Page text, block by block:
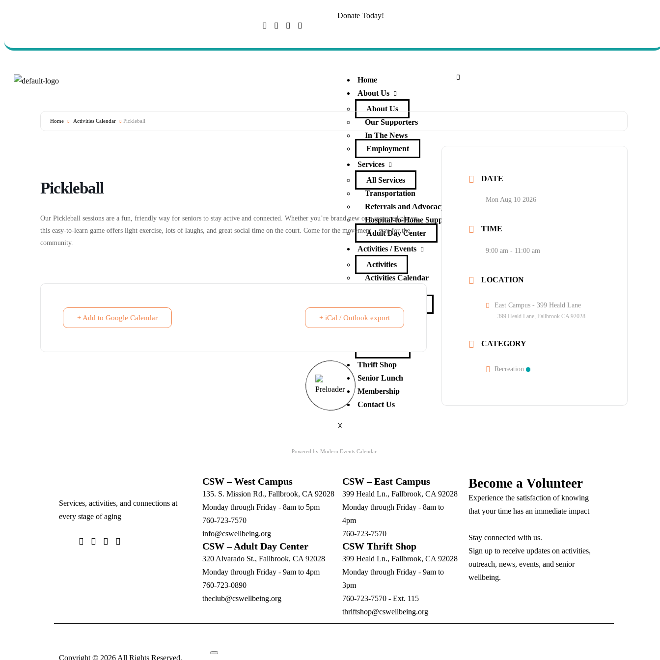
Donate Today!
Home
About Us
About Us
Our Supporters
In The News
Employment
Services
All Services
Transportation
Referrals and Advocacy
Hospital-to-Home Support
Adult Day Center
Activities / Events
Activities
Activities Calendar
Ways to Give
Thrift Shop
Senior Lunch
Membership
Contact Us
X
Home Activities Calendar Pickleball
Pickleball
Our Pickleball sessions are a fun, friendly way for seniors to stay active and connected. Whether you’re brand new or a seasoned player,
this easy-to-learn game offers light exercise, lots of laughs, and great social time on the court. Come for the movement – stay for the
community.
+ Add to Google Calendar + iCal / Outlook export
DATE
Mon Aug 10 2026
TIME
9:00 am - 11:00 am
LOCATION
East Campus - 399 Heald Lane
399 Heald Lane, Fallbrook CA 92028
CATEGORY
Recreation
Powered by Modern Events Calendar
Services, activities, and connections at
every stage of aging
CSW – West Campus
135. S. Mission Rd., Fallbrook, CA 92028
Monday through Friday - 8am to 5pm
760-723-7570
info@cswellbeing.org
CSW – Adult Day Center
320 Alvarado St., Fallbrook, CA 92028
Monday through Friday - 9am to 4pm
760-723-0890
theclub@cswellbeing.org
CSW – East Campus
399 Heald Ln., Fallbrook, CA 92028
Monday through Friday - 8am to
4pm
760-723-7570
CSW Thrift Shop
399 Heald Ln., Fallbrook, CA 92028
Monday through Friday - 9am to
3pm
760-723-7570 - Ext. 115
thriftshop@cswellbeing.org
Become a Volunteer
Experience the satisfaction of knowing
that your time has an immediate impact
Stay connected with us.
Sign up to receive updates on activities,
outreach, news, events, and senior
wellbeing.
Copyright © 2026 All Rights Reserved.